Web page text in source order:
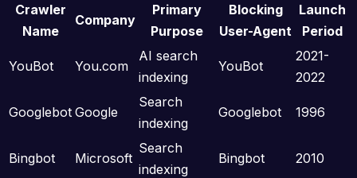
Crawler
Name
Company
Primary
Purpose
Blocking
User-Agent
Launch
Period
YouBot You.com
AI search
indexing
YouBot
2021-
2022
Googlebot Google
Search
indexing
Googlebot 1996
Bingbot Microsoft
Search
indexing
Bingbot 2010